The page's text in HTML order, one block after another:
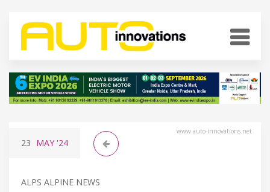
www.auto-innovations.net
23 MAY '24
ALPS ALPINE NEWS